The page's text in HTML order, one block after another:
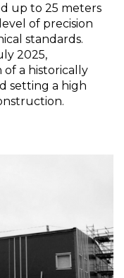
up to 25 meters
of precision
standards.
2025,
a historically
setting a high